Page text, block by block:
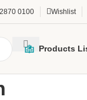
0100 Wishlist
Products